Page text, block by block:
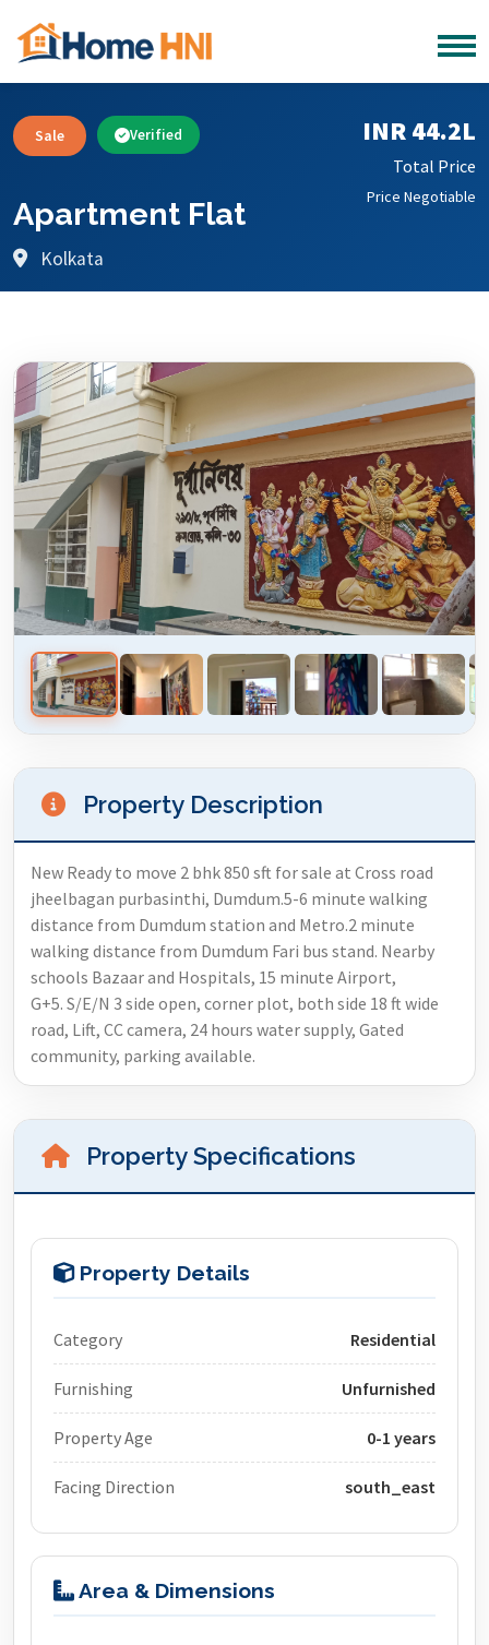
Sale Verified
Apartment Flat
Kolkata
INR 44.2L
Total Price
Price Negotiable
Property Description
New Ready to move 2 bhk 850 sft for sale at Cross road
jheelbagan purbasinthi, Dumdum.5-6 minute walking
distance from Dumdum station and Metro.2 minute
walking distance from Dumdum Fari bus stand. Nearby
schools Bazaar and Hospitals, 15 minute Airport,
G+5. S/E/N 3 side open, corner plot, both side 18 ft wide
road, Lift, CC camera, 24 hours water supply, Gated
community, parking available.
Property Specifications
Property Details
Category Residential
Furnishing Unfurnished
Property Age 0-1 years
Facing Direction south_east
Area & Dimensions